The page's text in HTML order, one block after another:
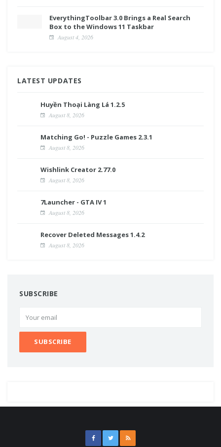
EverythingToolbar 3.0 Brings a Real Search
Box to the Windows 11 Taskbar
August 4, 2026
LATEST UPDATES
Huyền Thoại Làng Lá 1.2.5
August 8, 2026
Matching Go! - Puzzle Games 2.3.1
August 8, 2026
Wishlink Creator 2.77.0
August 8, 2026
7Launcher - GTA IV 1
August 8, 2026
Recover Deleted Messages 1.4.2
August 8, 2026
SUBSCRIBE